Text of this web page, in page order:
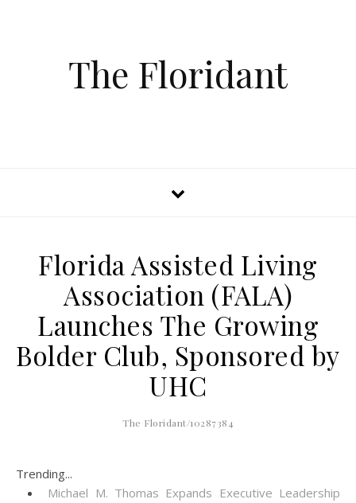
The Floridant
Florida Assisted Living
Association (FALA)
Launches The Growing
Bolder Club, Sponsored by
UHC
The Floridant/10287384
Trending...
Michael M. Thomas Expands Executive Leadership